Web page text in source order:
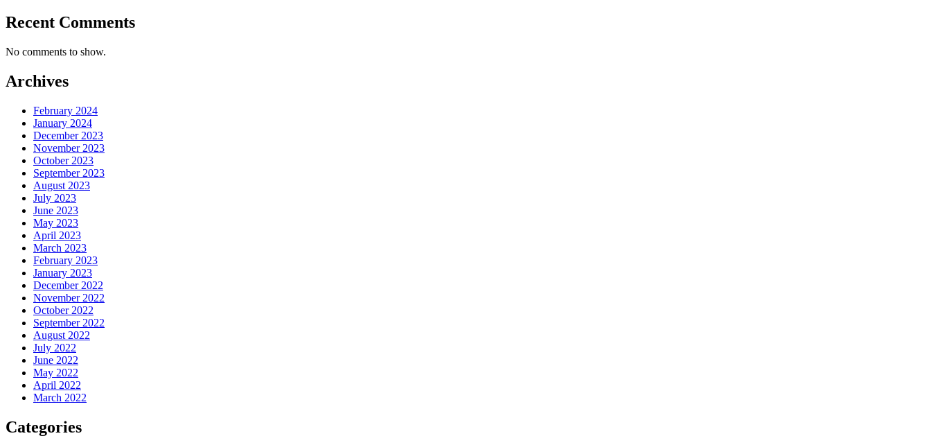
Recent Comments
No comments to show.
Archives
February 2024
January 2024
December 2023
November 2023
October 2023
September 2023
August 2023
July 2023
June 2023
May 2023
April 2023
March 2023
February 2023
January 2023
December 2022
November 2022
October 2022
September 2022
August 2022
July 2022
June 2022
May 2022
April 2022
March 2022
Categories